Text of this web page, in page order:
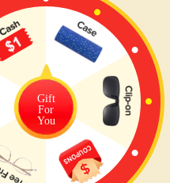
These are some of the most
Gift
For
You